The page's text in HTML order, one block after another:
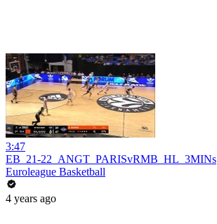
3:47
EB_21-22_ANGT_PARISvRMB_HL_3MINs
Euroleague Basketball
4 years ago